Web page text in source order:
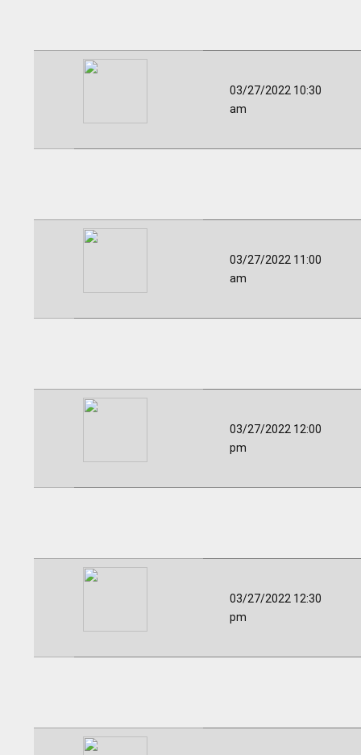
03/27/2022 10:30
am
03/27/2022 11:00
am
03/27/2022 12:00
pm
03/27/2022 12:30
pm